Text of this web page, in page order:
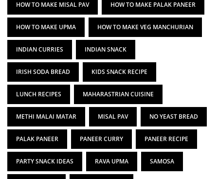
HOW TO MAKE MISAL PAV HOW TO MAKE PALAK PANEER
HOW TO MAKE UPMA HOW TO MAKE VEG MANCHURIAN
INDIAN CURRIES INDIAN SNACK
IRISH SODA BREAD KIDS SNACK RECIPE
LUNCH RECIPES MAHARASTRIAN CUISINE
METHI MALAI MATAR MISAL PAV NO YEAST BREAD
PALAK PANEER PANEER CURRY PANEER RECIPE
PARTY SNACK IDEAS RAVA UPMA SAMOSA